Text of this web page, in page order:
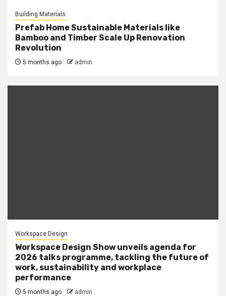
Building Materials
Prefab Home Sustainable Materials like
Bamboo and Timber Scale Up Renovation
Revolution
5 months ago admin
Workspace Design
Workspace Design Show unveils agenda for
2026 talks programme, tackling the future of
work, sustainability and workplace
performance
5 months ago admin